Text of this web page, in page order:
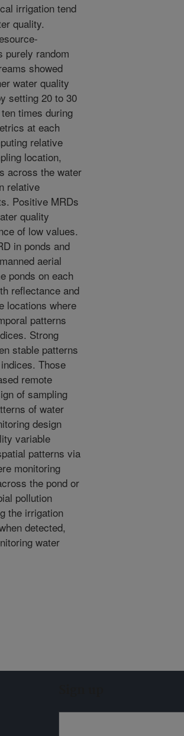
irrigation tend
quality.
purely random
showed
water quality
setting 20 to 30
times during
at each
relative
location,
across the water
relative
Positive MRDs
quality
of low values.
in ponds and
aerial
ponds on each
reflectance and
locations where
patterns
Strong
stable patterns
Those
remote
of sampling
of water
design
variable
patterns via
monitoring
the pond or
pollution
the irrigation
detected,
water